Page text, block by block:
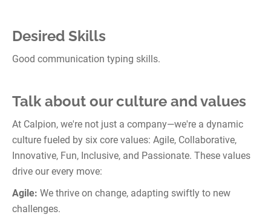
Desired Skills
Good communication typing skills.
Talk about our culture and values
At Calpion, we're not just a company—we're a dynamic
culture fueled by six core values: Agile, Collaborative,
Innovative, Fun, Inclusive, and Passionate. These values
drive our every move:
Agile: We thrive on change, adapting swiftly to new
challenges.